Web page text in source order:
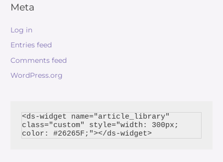
Meta
Log in
Entries feed
Comments feed
WordPress.org
<ds-widget name="article_library"
class="custom" style="width: 300px;
color: #26265F;"></ds-widget>